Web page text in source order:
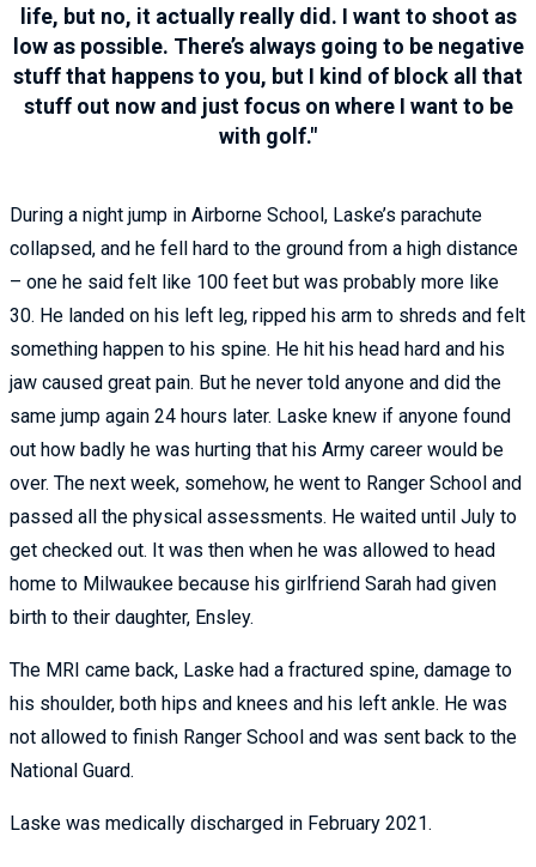
life, but no, it actually really did. I want to shoot as
low as possible. There’s always going to be negative
stuff that happens to you, but I kind of block all that
stuff out now and just focus on where I want to be
with golf.
During a night jump in Airborne School, Laske’s parachute
collapsed, and he fell hard to the ground from a high distance
– one he said felt like 100 feet but was probably more like
30. He landed on his left leg, ripped his arm to shreds and felt
something happen to his spine. He hit his head hard and his
jaw caused great pain. But he never told anyone and did the
same jump again 24 hours later. Laske knew if anyone found
out how badly he was hurting that his Army career would be
over. The next week, somehow, he went to Ranger School and
passed all the physical assessments. He waited until July to
get checked out. It was then when he was allowed to head
home to Milwaukee because his girlfriend Sarah had given
birth to their daughter, Ensley.
The MRI came back, Laske had a fractured spine, damage to
his shoulder, both hips and knees and his left ankle. He was
not allowed to finish Ranger School and was sent back to the
National Guard.
Laske was medically discharged in February 2021.